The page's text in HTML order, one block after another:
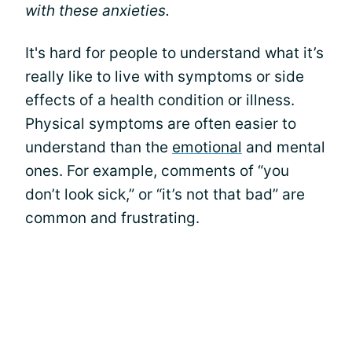
with these anxieties.
It's hard for people to understand what it’s
really like to live with symptoms or side
effects of a health condition or illness.
Physical symptoms are often easier to
understand than the emotional and mental
ones. For example, comments of “you
don’t look sick,” or “it’s not that bad” are
common and frustrating.